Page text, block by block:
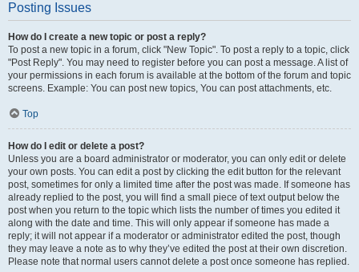
Posting Issues
How do I create a new topic or post a reply?
To post a new topic in a forum, click "New Topic". To post a reply to a topic, click
"Post Reply". You may need to register before you can post a message. A list of
your permissions in each forum is available at the bottom of the forum and topic
screens. Example: You can post new topics, You can post attachments, etc.
Top
How do I edit or delete a post?
Unless you are a board administrator or moderator, you can only edit or delete
your own posts. You can edit a post by clicking the edit button for the relevant
post, sometimes for only a limited time after the post was made. If someone has
already replied to the post, you will find a small piece of text output below the
post when you return to the topic which lists the number of times you edited it
along with the date and time. This will only appear if someone has made a
reply; it will not appear if a moderator or administrator edited the post, though
they may leave a note as to why they’ve edited the post at their own discretion.
Please note that normal users cannot delete a post once someone has replied.